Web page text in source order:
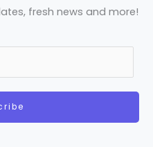
fresh news and more!